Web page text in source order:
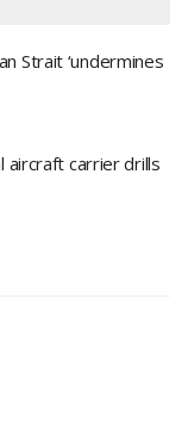
Strait ‘undermines
aircraft carrier drills